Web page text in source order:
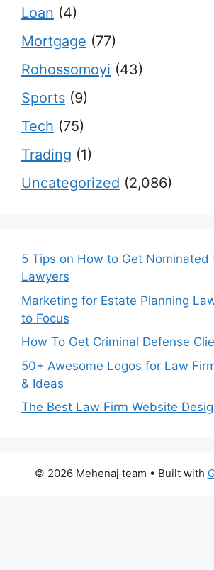
Loan (4)
Mortgage (77)
Rohossomoyi (43)
Sports (9)
Tech (75)
Trading (1)
Uncategorized (2,086)
5 Tips on How to Get Nominated
Lawyers
Marketing for Estate Planning
to Focus
How To Get Criminal Defense
50+ Awesome Logos for Law
& Ideas
The Best Law Firm Website
© 2026 Mehenaj team • Built with